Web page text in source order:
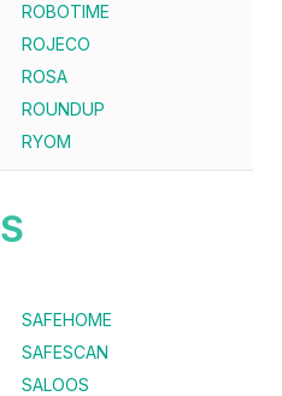
ROBOTIME
ROJECO
ROSA
ROUNDUP
RYOM
S
SAFEHOME
SAFESCAN
SALOOS